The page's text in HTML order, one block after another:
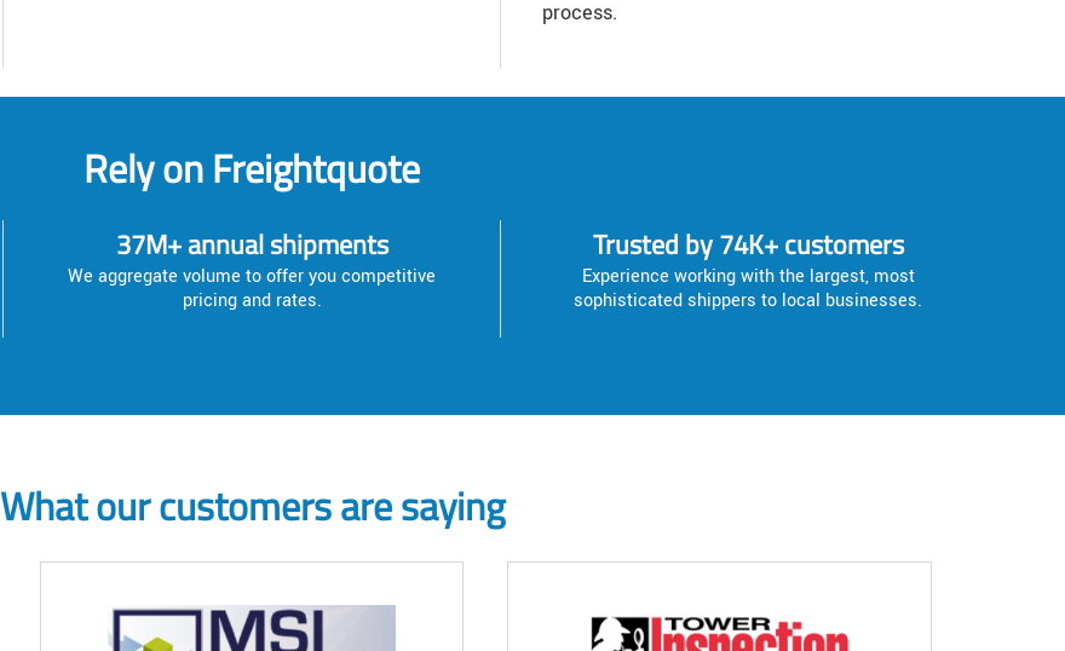
process.
Rely on Freightquote
37M+ annual shipments
We aggregate volume to offer you competitive
pricing and rates.
Trusted by 74K+ customers
Experience working with the largest, most
sophisticated shippers to local businesses.
What our customers are saying